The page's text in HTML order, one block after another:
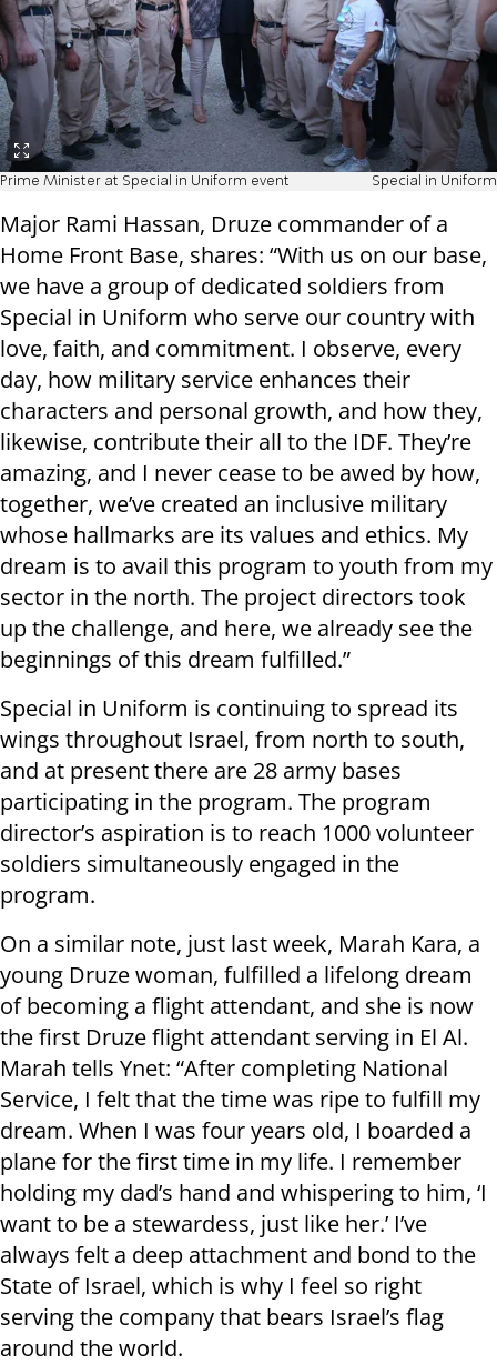
Prime Minister at Special in Uniform event Special in Uniform
Major Rami Hassan, Druze commander of a
Home Front Base, shares: “With us on our base,
we have a group of dedicated soldiers from
Special in Uniform who serve our country with
love, faith, and commitment. I observe, every
day, how military service enhances their
characters and personal growth, and how they,
likewise, contribute their all to the IDF. They’re
amazing, and I never cease to be awed by how,
together, we’ve created an inclusive military
whose hallmarks are its values and ethics. My
dream is to avail this program to youth from my
sector in the north. The project directors took
up the challenge, and here, we already see the
beginnings of this dream fulfilled.”
Special in Uniform is continuing to spread its
wings throughout Israel, from north to south,
and at present there are 28 army bases
participating in the program. The program
director’s aspiration is to reach 1000 volunteer
soldiers simultaneously engaged in the
program.
On a similar note, just last week, Marah Kara, a
young Druze woman, fulfilled a lifelong dream
of becoming a flight attendant, and she is now
the first Druze flight attendant serving in El Al.
Marah tells Ynet: “After completing National
Service, I felt that the time was ripe to fulfill my
dream. When I was four years old, I boarded a
plane for the first time in my life. I remember
holding my dad’s hand and whispering to him, ‘I
want to be a stewardess, just like her.’ I’ve
always felt a deep attachment and bond to the
State of Israel, which is why I feel so right
serving the company that bears Israel’s flag
around the world.